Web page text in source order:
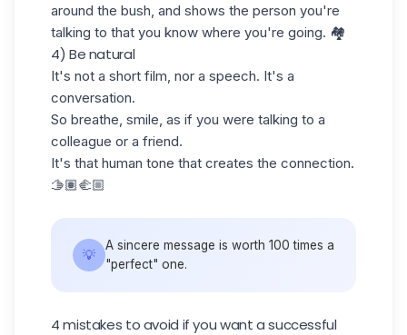
around the bush, and shows the person you're
talking to that you know where you're going. 🏘️
4) Be natural
It's not a short film, nor a speech. It's a
conversation.
So breathe, smile, as if you were talking to a
colleague or a friend.
It's that human tone that creates the connection.
🫱🏽‍🫲🏼
💡
A sincere message is worth 100 times a
"perfect" one.
4 mistakes to avoid if you want a successful